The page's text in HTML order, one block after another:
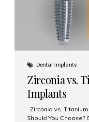
Dental Implants
Zirconia vs.
Implants
Zirconia vs.
Should You